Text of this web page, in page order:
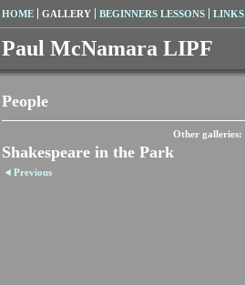
HOME GALLERY BEGINNERS LESSONS LINKS
Paul McNamara LIPF
People
Other galleries:
Shakespeare in the Park
Previous